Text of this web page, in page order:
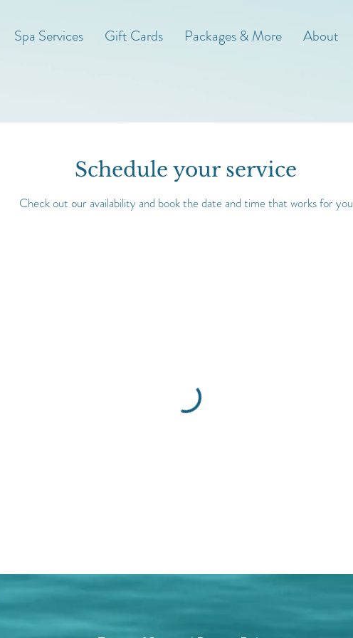
Spa Services Gift Cards Packages & More About
Schedule your service
Check out our availability and book the date and time that works for you